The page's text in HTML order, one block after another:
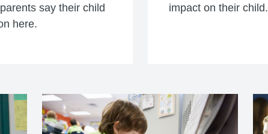
say their child
here.
impact on their child.